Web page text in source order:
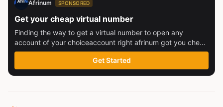
Afrinum SPONSORED
Get your cheap virtual number
Finding the way to get a virtual number to open any
account of your choiceaccount right afrinum got you check
this out
Get Started